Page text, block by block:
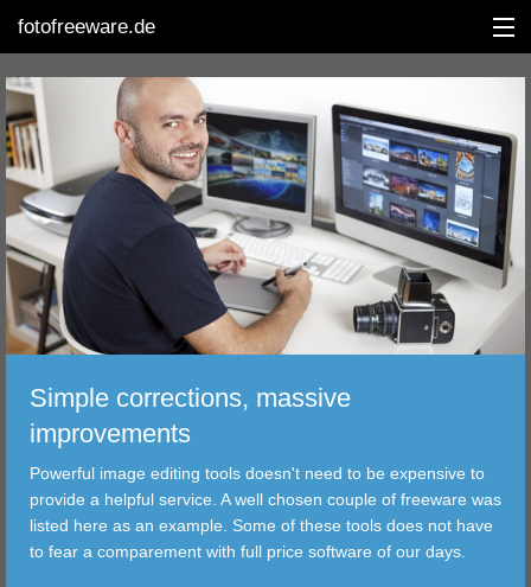
fotofreeware.de
DEUTSCH
EDITING
ALBUMS
CORRECTIONS
TRANSFER
FILTER
TOOLS
Simple corrections, massive
improvements
Powerful image editing tools doesn't need to be expensive to
provide a helpful service. A well chosen couple of freeware was
listed here as an example. Some of these tools does not have
to fear a comparement with full price software of our days.